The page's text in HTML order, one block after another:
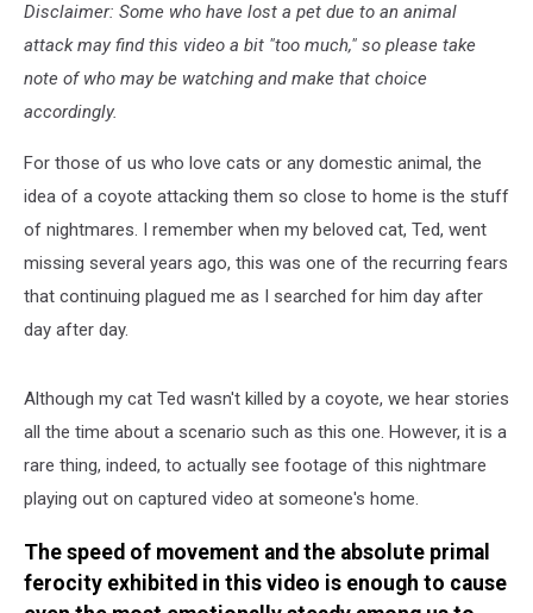
Disclaimer: Some who have lost a pet due to an animal
attack may find this video a bit "too much," so please take
note of who may be watching and make that choice
accordingly.
For those of us who love cats or any domestic animal, the
idea of a coyote attacking them so close to home is the stuff
of nightmares. I remember when my beloved cat, Ted, went
missing several years ago, this was one of the recurring fears
that continuing plagued me as I searched for him day after
day after day.
Although my cat Ted wasn't killed by a coyote, we hear stories
all the time about a scenario such as this one. However, it is a
rare thing, indeed, to actually see footage of this nightmare
playing out on captured video at someone's home.
The speed of movement and the absolute primal
ferocity exhibited in this video is enough to cause